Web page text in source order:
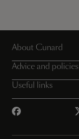
About Cunard
Advice and policies
Useful links